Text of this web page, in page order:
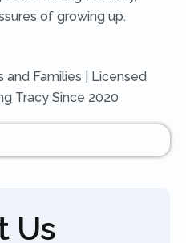
of growing up.
and Families | Licensed
Tracy Since 2020
Us